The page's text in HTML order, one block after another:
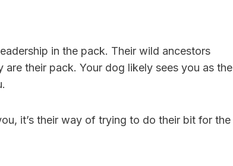
in the pack. Their wild ancestors
their pack. Your dog likely sees you as the
it’s their way of trying to do their bit for the